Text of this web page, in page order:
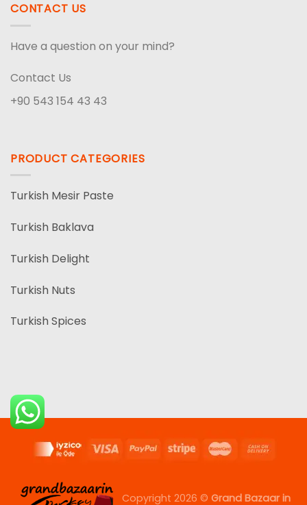
CONTACT US
Have a question on your mind?
Contact Us
+90 543 154 43 43
PRODUCT CATEGORIES
Turkish Mesir Paste
Turkish Baklava
Turkish Delight
Turkish Nuts
Turkish Spices
Copyright 2026 © Grand Bazaar in